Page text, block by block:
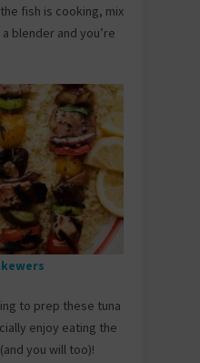
fish is cooking, mix
blender and you’re
to prep these tuna
enjoy eating the
you will too)!